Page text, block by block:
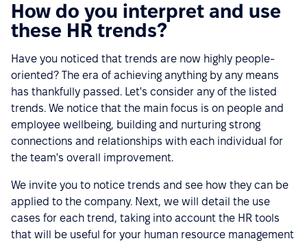
How do you interpret and use
these HR trends?
Have you noticed that trends are now highly people-
oriented? The era of achieving anything by any means
has thankfully passed. Let's consider any of the listed
trends. We notice that the main focus is on people and
employee wellbeing, building and nurturing strong
connections and relationships with each individual for
the team's overall improvement.
We invite you to notice trends and see how they can be
applied to the company. Next, we will detail the use
cases for each trend, taking into account the HR tools
that will be useful for your human resource management